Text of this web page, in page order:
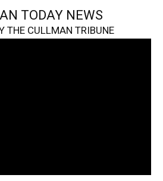
TODAY NEWS
THE CULLMAN TRIBUNE